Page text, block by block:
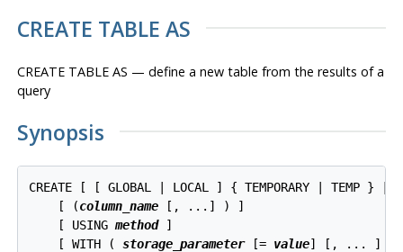
CREATE TABLE AS
CREATE TABLE AS — define a new table from the results of a
query
Synopsis
CREATE [ [ GLOBAL | LOCAL ] { TEMPORARY | TEMP } |
    [ (
column_name [, ...] ) ]
    [ USING
method ]
    [ WITH (
storage_parameter [= value] [, ... ] ) |